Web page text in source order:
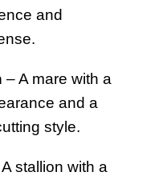
and
– A mare with a
and a
style.
stallion with a